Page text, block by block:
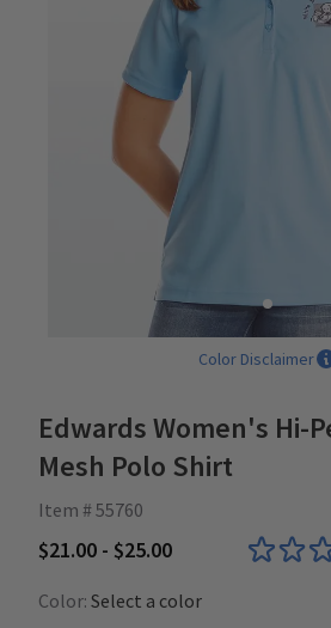
Color Disclaimer
Edwards Women's Hi-
Mesh Polo Shirt
Item # 55760
$21.00 - $25.00
Color: Select a color